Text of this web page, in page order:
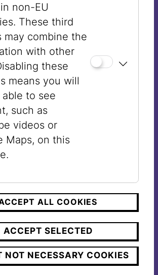
came to power in Germany
Schoenberg experienced
towards Jews like never
worked for six years as
at the Academy
Berlin, Schoenberg lost his
in September 1933 due to
He recognized the
of the situation and
his second wife Gertrud and
to the United States.
in New York, Boston, and
1941 he became a US
ten years later on July 13
non-EU
These third
may combine the
with other
these
means you will
to see
such as
videos or
Maps, on this
ALL COOKIES
ACCEPT SELECTED
NOT NECESSARY COOKIES